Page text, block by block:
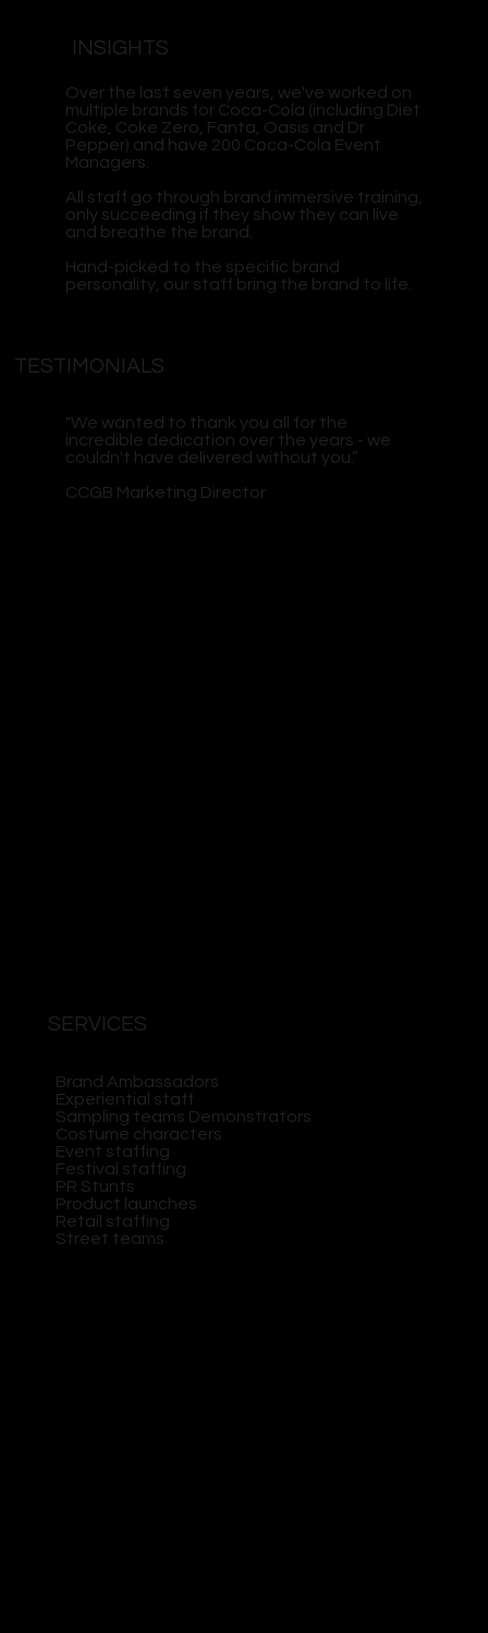
INSIGHTS
Over the last seven years, we've worked on
multiple brands for Coca-Cola (including Diet
Coke, Coke Zero, Fanta, Oasis and Dr
Pepper) and have 200 Coca-Cola Event
Managers.
All staff go through brand immersive training,
only succeeding if they show they can live
and breathe the brand.
Hand-picked to the specific brand
personality, our staff bring the brand to life.
TESTIMONIALS
"We wanted to thank you all for the
incredible dedication over the years - we
couldn't have delivered without you.”
CCGB Marketing Director
SERVICES
Brand Ambassadors
Experiential staff
Sampling teams Demonstrators
Costume characters
Event staffing
Festival staffing
PR Stunts
Product launches
Retail staffing
Street teams